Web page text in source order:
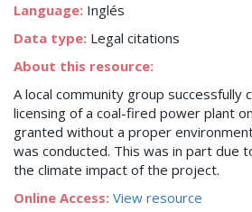
Language: Inglés
Data type: Legal citations
About this resource:
A local community group successfully
licensing of a coal-fired power plant
granted without a proper
was conducted. This was in part due
the climate impact of the project.
Online Access: View resource